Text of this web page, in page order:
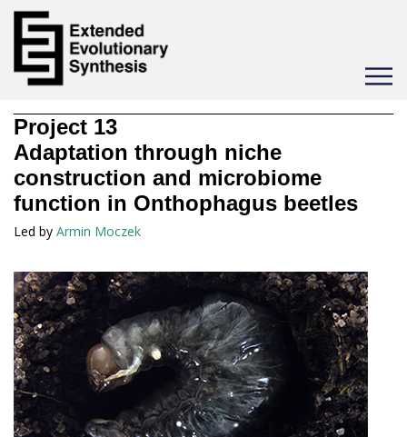
Toggle
Project 13
Adaptation through niche
construction and microbiome
function in Onthophagus beetles
Led by Armin Moczek